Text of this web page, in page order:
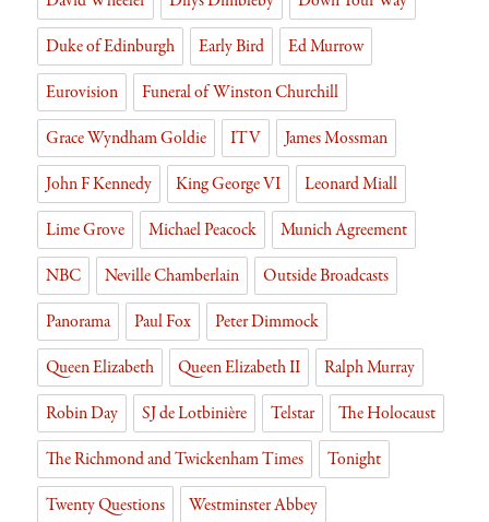
Duke of Edinburgh
Early Bird
Ed Murrow
Eurovision
Funeral of Winston Churchill
Grace Wyndham Goldie
ITV
James Mossman
John F Kennedy
King George VI
Leonard Miall
Lime Grove
Michael Peacock
Munich Agreement
NBC
Neville Chamberlain
Outside Broadcasts
Panorama
Paul Fox
Peter Dimmock
Queen Elizabeth
Queen Elizabeth II
Ralph Murray
Robin Day
SJ de Lotbinière Telstar
The Holocaust
The Richmond and Twickenham Times
Tonight
Twenty Questions
Westminster Abbey